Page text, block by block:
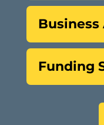
Business
Funding